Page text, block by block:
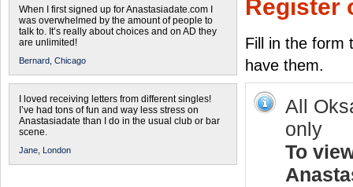
When I first signed up for Anastasiadate.com I
was overwhelmed by the amount of people to
talk to. It’s really about choices and on AD they
are unlimited!
Bernard, Chicago
I loved receiving letters from different singles!
I’ve had tons of fun and way less stress on
Anastasiadate than I do in the usual club or bar
scene.
Jane, London
Register
Fill in the form
have them.
All
only
To